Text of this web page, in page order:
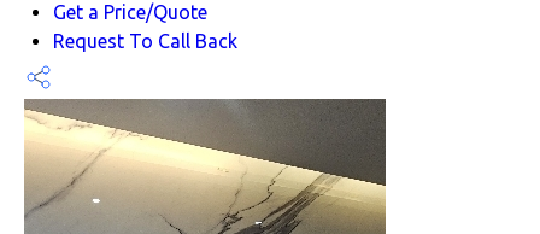
Get a Price/Quote
Request To Call Back